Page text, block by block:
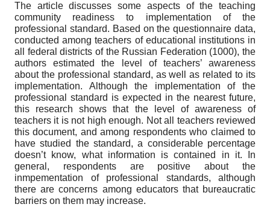
The article discusses some aspects of the teaching
community readiness to implementation of the
professional standard. Based on the questionnaire data,
conducted among teachers of educational institutions in
all federal districts of the Russian Federation (1000), the
authors estimated the level of teachers’ awareness
about the professional standard, as well as related to its
implementation. Although the implementation of the
professional standard is expected in the nearest future,
this research shows that the level of awareness of
teachers it is not high enough. Not all teachers reviewed
this document, and among respondents who claimed to
have studied the standard, a considerable percentage
doesn’t know, what information is contained in it. In
general, respondents are positive about the
inmpementation of professional standards, although
there are concerns among educators that bureaucratic
barriers on them may increase.